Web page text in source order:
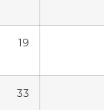
19
33